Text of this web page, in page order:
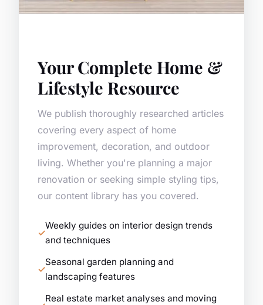
Your Complete Home &
Lifestyle Resource
We publish thoroughly researched articles
covering every aspect of home
improvement, decoration, and outdoor
living. Whether you're planning a major
renovation or seeking simple styling tips,
our content library has you covered.
Weekly guides on interior design trends
and techniques
Seasonal garden planning and
landscaping features
Real estate market analyses and moving